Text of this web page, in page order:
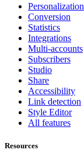
Personalization
Conversion
Statistics
Integrations
Multi-accounts
Subscribers
Studio
Share
Accessibility
Link detection
Style Editor
All features
Resources